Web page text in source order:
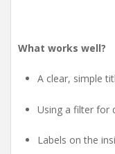
What works well?
A clear, simple
Using a filter for
Labels on the